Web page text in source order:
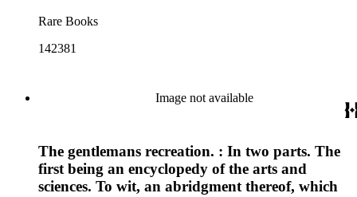
Rare Books
142381
Image not available
The gentlemans recreation. : In two parts. The
first being an encyclopedy of the arts and
sciences. To wit, an abridgment thereof, which